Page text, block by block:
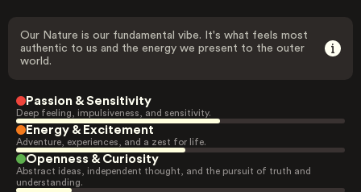
Our Nature is our fundamental vibe. It's what feels most
authentic to us and the energy we present to the outer
world.
Passion & Sensitivity
Deep feeling, impulsiveness, and sensitivity.
Energy & Excitement
Adventure, experiences, and a zest for life.
Openness & Curiosity
Abstract ideas, independent thought, and the pursuit of truth and
understanding.